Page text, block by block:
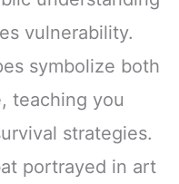
vulnerability.
symbolize both
teaching you
strategies.
portrayed in art